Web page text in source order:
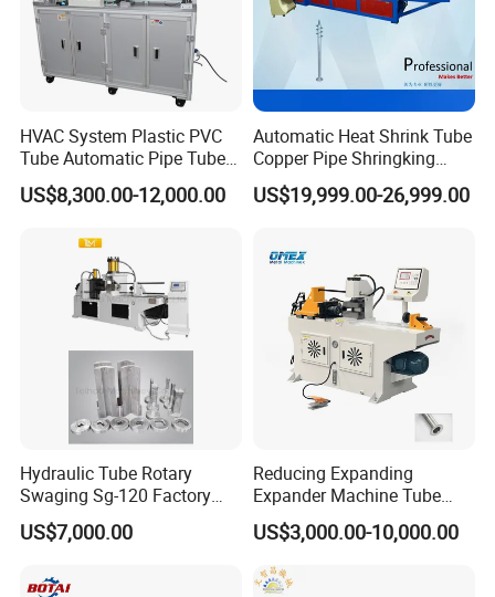
HVAC System Plastic PVC
Tube Automatic Pipe Tube
End Forming Flaring
Machine
US$8,300.00-12,000.00
Automatic Heat Shrink Tube
Copper Pipe Shringking
Swaging Processing
Machines for Sale
US$19,999.00-26,999.00
Hydraulic Tube Rotary
Swaging Sg-120 Factory
Best Selling Copper
Expansion Steel Reducer
Machine
US$7,000.00
Reducing Expanding
Expander Machine Tube
End Forming Crimping
Machine Pipe Reducing
Machine
US$3,000.00-10,000.00